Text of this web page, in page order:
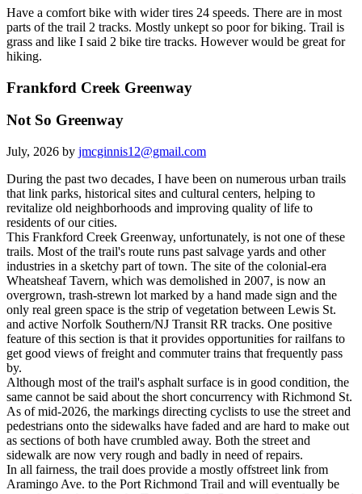
Have a comfort bike with wider tires 24 speeds. There are in most
parts of the trail 2 tracks. Mostly unkept so poor for biking. Trail is
grass and like I said 2 bike tire tracks. However would be great for
Frankford Creek Greenway
During the past two decades, I have been on numerous urban trails
that link parks, historical sites and cultural centers, helping to
revitalize old neighborhoods and improving quality of life to
residents of our cities.
This Frankford Creek Greenway, unfortunately, is not one of these
trails. Most of the trail's route runs past salvage yards and other
industries in a sketchy part of town. The site of the colonial-era
Wheatsheaf Tavern, which was demolished in 2007, is now an
overgrown, trash-strewn lot marked by a hand made sign and the
only real green space is the strip of vegetation between Lewis St.
and active Norfolk Southern/NJ Transit RR tracks. One positive
feature of this section is that it provides opportunities for railfans to
get good views of freight and commuter trains that frequently pass
by.
Although most of the trail's asphalt surface is in good condition, the
same cannot be said about the short concurrency with Richmond St.
As of mid-2026, the markings directing cyclists to use the street and
pedestrians onto the sidewalks have faded and are hard to make out
as sections of both have crumbled away. Both the street and
sidewalk are now very rough and badly in need of repairs.
In all fairness, the trail does provide a mostly offstreet link from